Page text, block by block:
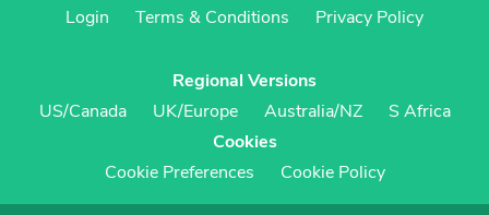
Login
Terms & Conditions Privacy Policy
Regional Versions
US/Canada
UK/Europe Australia/NZ
S Africa
Cookies
Cookie Preferences
Cookie Policy